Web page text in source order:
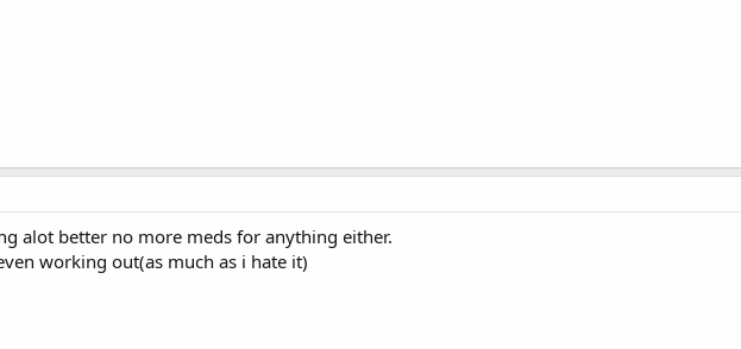
alot better no more meds for anything either.
working out(as much as i hate it)